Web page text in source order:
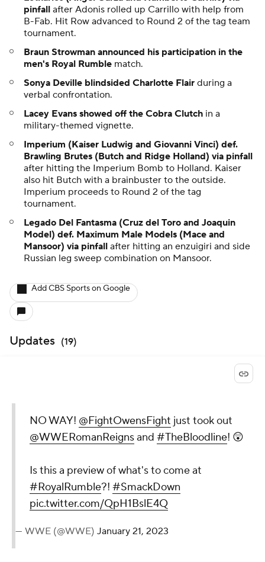
pinfall after Adonis rolled up Carrillo with help from
B-Fab. Hit Row advanced to Round 2 of the tag team
tournament.
Braun Strowman announced his participation in the
men's Royal Rumble match.
Sonya Deville blindsided Charlotte Flair during a
verbal confrontation.
Lacey Evans showed off the Cobra Clutch in a
military-themed vignette.
Imperium (Kaiser Ludwig and Giovanni Vinci) def.
Brawling Brutes (Butch and Ridge Holland) via pinfall
after hitting the Imperium Bomb to Holland. Kaiser
also hit Butch with a brainbuster to the outside.
Imperium proceeds to Round 2 of the tag
tournament.
Legado Del Fantasma (Cruz del Toro and Joaquin
Model) def. Maximum Male Models (Mace and
Mansoor) via pinfall after hitting an enzuigiri and side
Russian leg sweep combination on Mansoor.
Add CBS Sports on Google
Updates (19)
NO WAY! @FightOwensFight just took out
@WWERomanReignsand #TheBloodline! 😲
Is this a preview of what's to come at
#RoyalRumble?! #SmackDown
pic.twitter.com/QpH1BslE4Q
— WWE (@WWE) January 21, 2023